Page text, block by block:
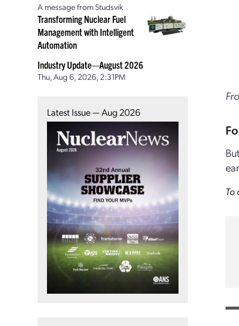
A message from Studsvik
Transforming Nuclear Fuel
Management with Intelligent
Automation
Industry Update—August 2026
Thu, Aug 6, 2026, 2:31PM
Latest Issue — Aug 2026
To